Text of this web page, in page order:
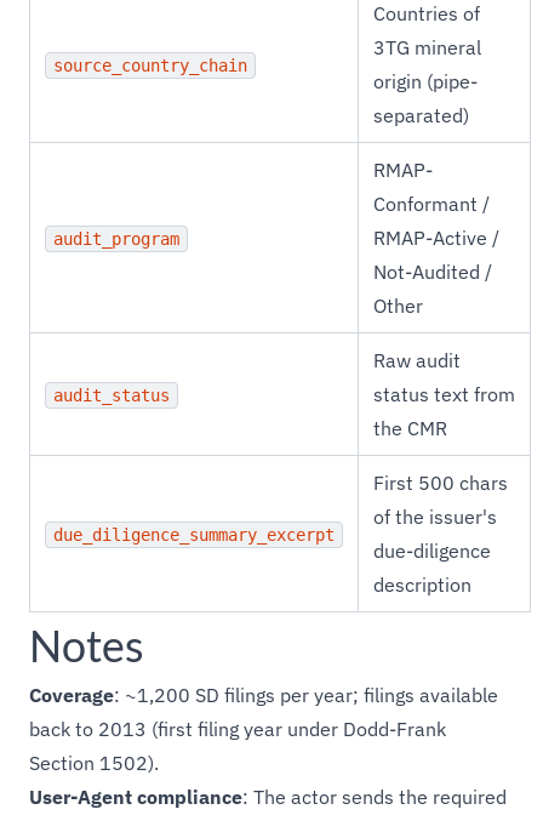
source_country_chain
Countries of
3TG mineral
origin (pipe-
separated)
audit_program
RMAP-
Conformant /
RMAP-Active /
Not-Audited /
Other
audit_status
Raw audit
status text from
the CMR
due_diligence_summary_excerpt
First 500 chars
of the issuer's
due-diligence
description
Notes
Coverage: ~1,200 SD filings per year; filings available
back to 2013 (first filing year under Dodd-Frank
Section 1502).
User-Agent compliance: The actor sends the required